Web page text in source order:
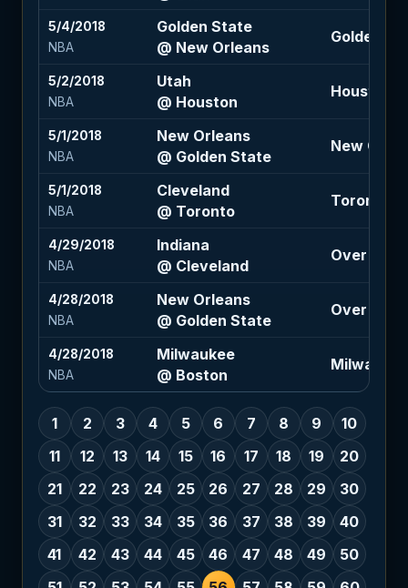
5/4/2018
NBA
Golden State
@ New Orleans
Golden
5/2/2018
NBA
Utah
@ Houston
Houston -
5/1/2018
NBA
New Orleans
@ Golden State
New
5/1/2018
NBA
Cleveland
@ Toronto
Toronto -
4/29/2018
NBA
Indiana
@ Cleveland
Over 199
4/28/2018
NBA
New Orleans
@ Golden State
Over 224
4/28/2018
NBA
Milwaukee
@ Boston
1 2 3 4 5 6 7 8 9
10
11
12 13 14 15 16 17 18 19
20
21
22 23 24 25 26 27 28 29
30
31
32 33 34 35 36 37 38 39
40
41
42 43 44 45 46 47 48 49
50